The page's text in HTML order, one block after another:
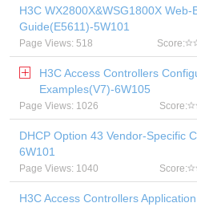
H3C WX2800X&WSG1800X
Guide(E5611)-5W101
Page Views: 518 Score:
H3C Access Controllers
Examples(V7)-6W105
Page Views: 1026 Score:
DHCP Option 43 Vendor-Specific
6W101
Page Views: 1040 Score:
H3C Access Controllers